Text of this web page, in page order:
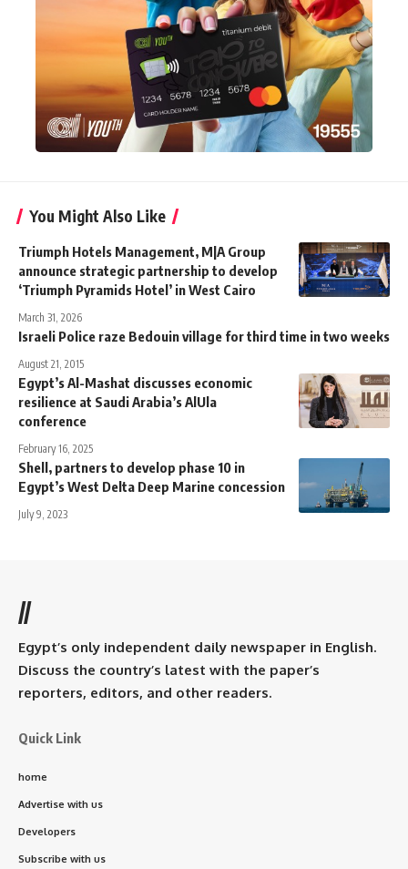
You Might Also Like
Triumph Hotels Management, M|A Group
announce strategic partnership to develop
‘Triumph Pyramids Hotel’ in West Cairo
March 31, 2026
Israeli Police raze Bedouin village for third time in two weeks
August 21, 2015
Egypt’s Al-Mashat discusses economic
resilience at Saudi Arabia’s AlUla
conference
February 16, 2025
Shell, partners to develop phase 10 in
Egypt’s West Delta Deep Marine concession
July 9, 2023
//
Egypt’s only independent daily newspaper in English.
Discuss the country’s latest with the paper’s
reporters, editors, and other readers.
Quick Link
home
Advertise with us
Developers
Subscribe with us